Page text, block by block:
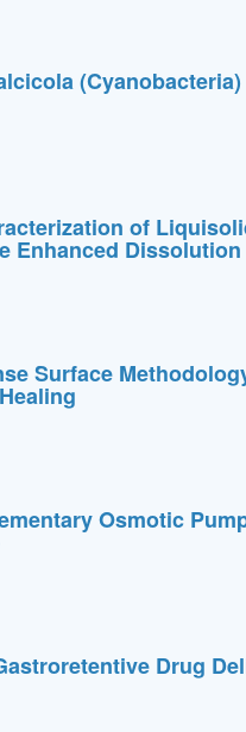
of
Enhanced
Surface
Osmotic
Drug